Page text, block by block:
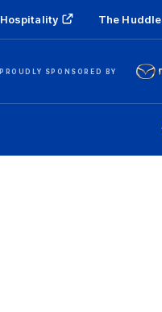
Hospitality The Huddle
PROUDLY SPONSORED BY